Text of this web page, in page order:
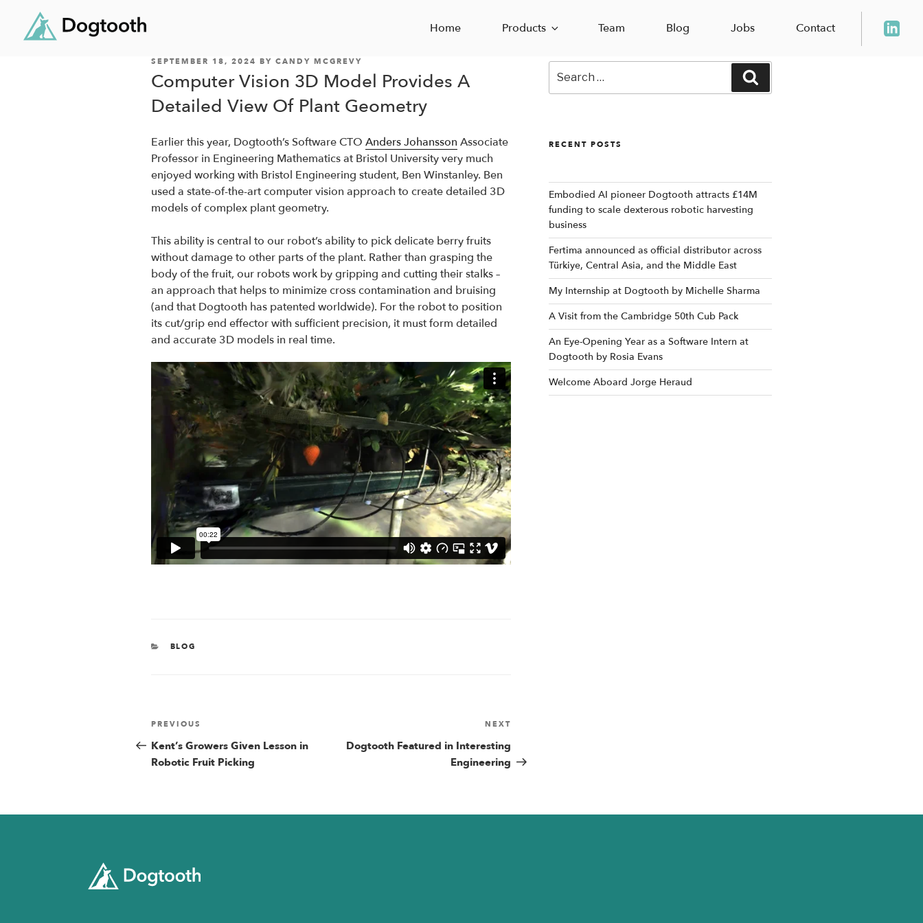
Home Products Team Blog Jobs Contact
POSTED
SEPTEMBER 18, 2024 BY CANDY MCGREVY
Computer Vision 3D Model Provides A
Detailed View Of Plant Geometry
Earlier this year, Dogtooth’s Software CTO Anders Johansson Associate
Professor in Engineering Mathematics at Bristol University very much
enjoyed working with Bristol Engineering student, Ben Winstanley. Ben
used a state-of-the-art computer vision approach to create detailed 3D
models of complex plant geometry.
This ability is central to our robot’s ability to pick delicate berry fruits
without damage to other parts of the plant. Rather than grasping the
body of the fruit, our robots work by gripping and cutting their stalks –
an approach that helps to minimize cross contamination and bruising
(and that Dogtooth has patented worldwide). For the robot to position
its cut/grip end effector with sufficient precision, it must form detailed
and accurate 3D models in real time.
CATEGORIES
BLOG
Post
navigation
Previous
Post
PREVIOUS
Kent’s Growers Given Lesson in
Robotic Fruit Picking
NEXT
Dogtooth Featured in Interesting
Engineering
for:
RECENT POSTS
Embodied AI pioneer Dogtooth attracts £14M
funding to scale dexterous robotic harvesting
business
Fertima announced as official distributor across
Türkiye, Central Asia, and the Middle East
My Internship at Dogtooth by Michelle Sharma
A Visit from the Cambridge 50th Cub Pack
An Eye-Opening Year as a Software Intern at
Dogtooth by Rosia Evans
Welcome Aboard Jorge Heraud